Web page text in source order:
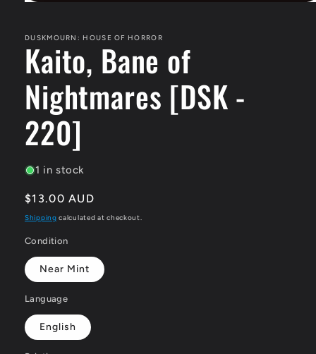
DUSKMOURN: HOUSE OF HORROR
Kaito, Bane of
Nightmares [DSK -
220]
1 in stock
Regular
price
$13.00 AUD
Shipping calculated at checkout.
Condition
Near Mint
Language
English